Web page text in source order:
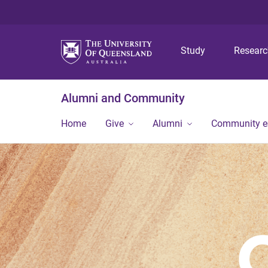
Study
Alumni and Community
Home Give Alumni Community